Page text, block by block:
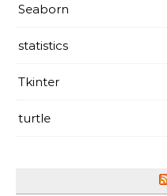
Seaborn
statistics
Tkinter
turtle